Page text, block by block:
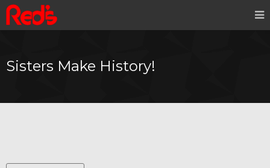
Sisters Make History!